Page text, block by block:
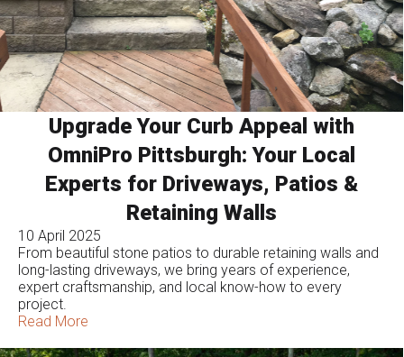
Upgrade Your Curb Appeal with
OmniPro Pittsburgh: Your Local
Experts for Driveways, Patios &
Retaining Walls
10 April 2025
From beautiful stone patios to durable retaining walls and
long-lasting driveways, we bring years of experience,
expert craftsmanship, and local know-how to every
project.
Read More